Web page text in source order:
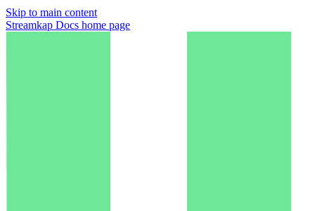
Skip to main content
Streamkap Docs home page